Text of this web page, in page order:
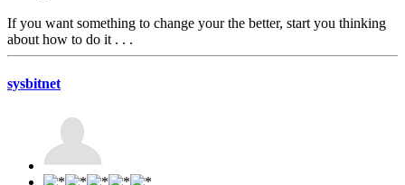
If you want something to change your the better, start you thinking
about how to do it . . .
sysbitnet